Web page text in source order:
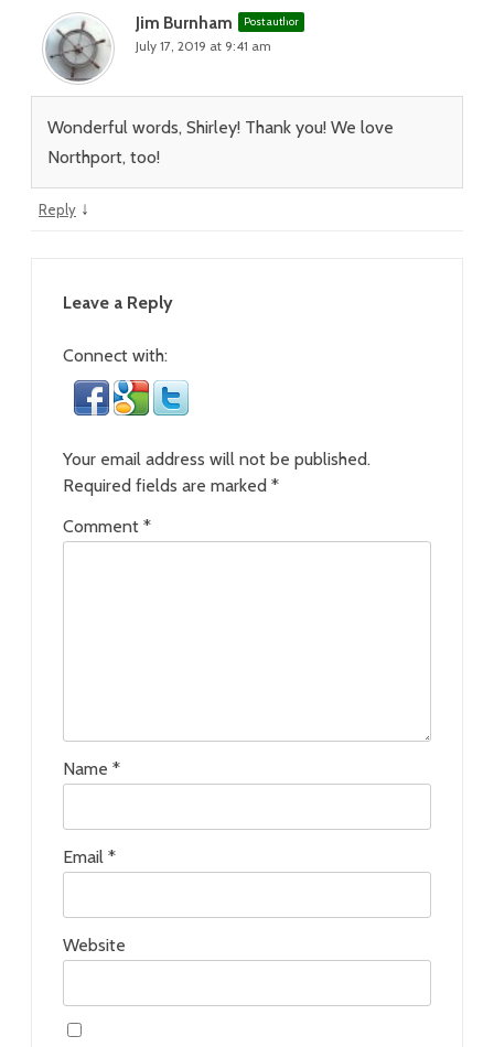
Jim Burnham Post author
July 17, 2019 at 9:41 am
Wonderful words, Shirley! Thank you! We love
Northport, too!
Reply ↓
Leave a Reply
Connect with:
Your email address will not be published.
Required fields are marked *
Comment *
Name *
Email *
Website